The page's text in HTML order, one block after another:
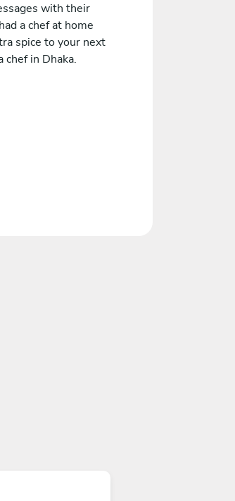
with their
a chef at home
spice to your next
in Dhaka.